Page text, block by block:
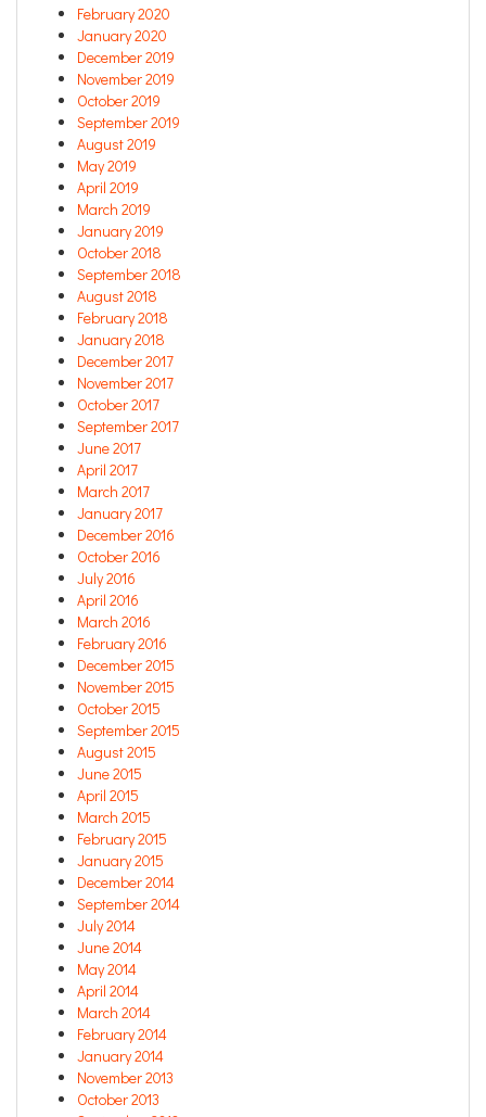
February 2020
January 2020
December 2019
November 2019
October 2019
September 2019
August 2019
May 2019
April 2019
March 2019
January 2019
October 2018
September 2018
August 2018
February 2018
January 2018
December 2017
November 2017
October 2017
September 2017
June 2017
April 2017
March 2017
January 2017
December 2016
October 2016
July 2016
April 2016
March 2016
February 2016
December 2015
November 2015
October 2015
September 2015
August 2015
June 2015
April 2015
March 2015
February 2015
January 2015
December 2014
September 2014
July 2014
June 2014
May 2014
April 2014
March 2014
February 2014
January 2014
November 2013
October 2013